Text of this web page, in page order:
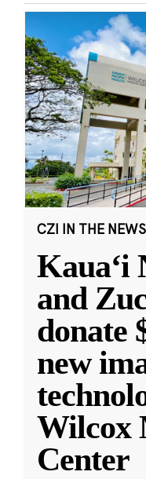
CZI IN THE NEWS
Kauaʻi
and
donate
new
Wilcox
Center